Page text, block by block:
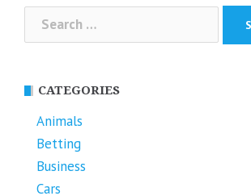
Search
for:
CATEGORIES
Animals
Betting
Business
Cars